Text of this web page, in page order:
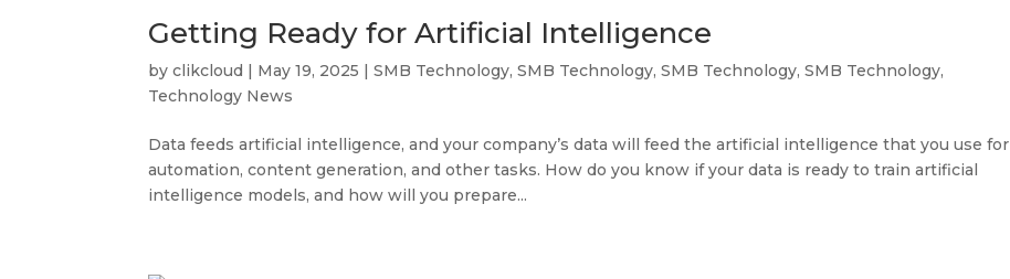
Getting Ready for Artificial Intelligence
byclikcloud | May 19, 2025 |SMB Technology,SMB Technology,SMB Technology,SMB Technology,
Technology News
Data feeds artificial intelligence, and your company’s data will feed the artificial intelligence that you use for
automation, content generation, and other tasks. How do you know if your data is ready to train artificial
intelligence models, and how will you prepare...